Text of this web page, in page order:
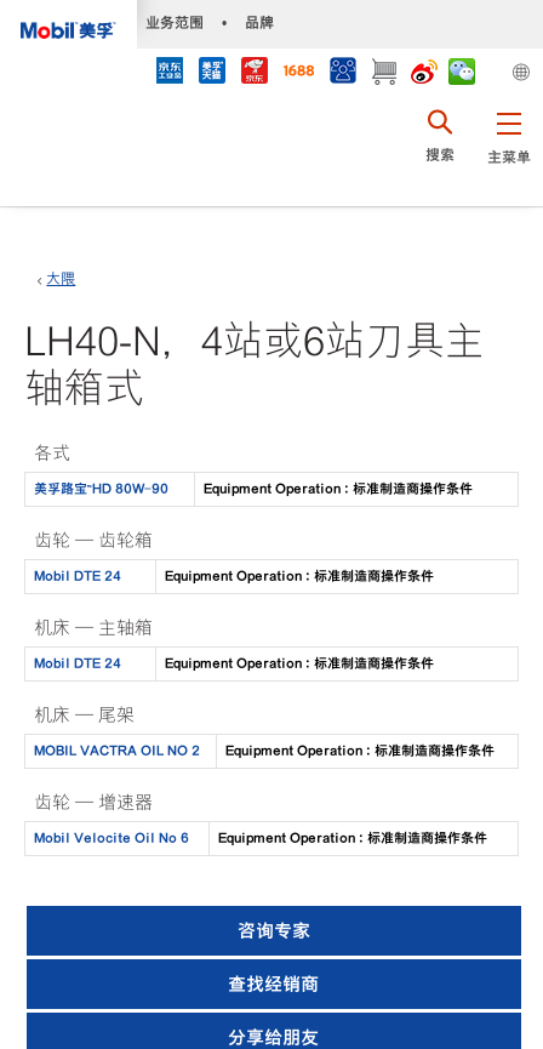
业务范围 • 品牌
主菜单
搜索
大隈
LH40-N，4站或6站刀具主
轴箱式
各式
美孚路宝™HD 80W-90 Equipment Operation : 标准制造商操作条件
齿轮 — 齿轮箱
Mobil DTE 24 Equipment Operation : 标准制造商操作条件
机床 — 主轴箱
Mobil DTE 24 Equipment Operation : 标准制造商操作条件
机床 — 尾架
MOBIL VACTRA OIL NO 2 Equipment Operation : 标准制造商操作条件
齿轮 — 增速器
Mobil Velocite Oil No 6 Equipment Operation : 标准制造商操作条件
咨询专家
查找经销商
分享给朋友